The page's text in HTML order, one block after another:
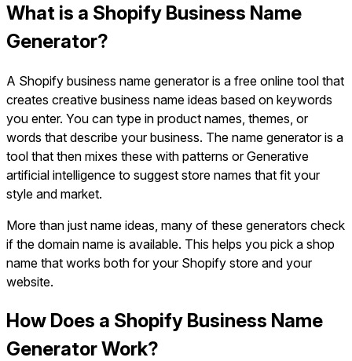
What is a Shopify Business Name
Generator?
A Shopify business name generator is a free online tool that
creates creative business name ideas based on keywords
you enter. You can type in product names, themes, or
words that describe your business. The name generator is a
tool that then mixes these with patterns or Generative
artificial intelligence to suggest store names that fit your
style and market.
More than just name ideas, many of these generators check
if the domain name is available. This helps you pick a shop
name that works both for your Shopify store and your
website.
How Does a Shopify Business Name
Generator Work?